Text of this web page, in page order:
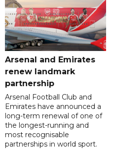
Arsenal and Emirates
renew landmark
partnership
Arsenal Football Club and
Emirates have announced a
long-term renewal of one of
the longest-running and
most recognisable
partnerships in world sport.